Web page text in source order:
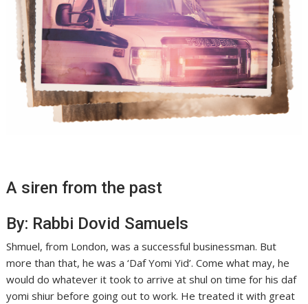
A siren from the past
By: Rabbi Dovid Samuels
Shmuel, from London, was a successful businessman. But
more than that, he was a ‘Daf Yomi Yid’. Come what may, he
would do whatever it took to arrive at shul on time for his daf
yomi shiur before going out to work. He treated it with great